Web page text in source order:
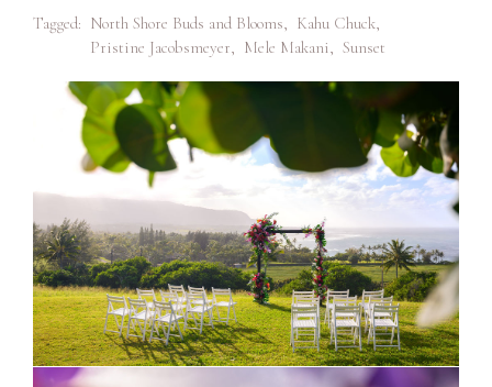
Tagged: North Shore Buds and Blooms, Kahu Chuck,
Pristine Jacobsmeyer, Mele Makani, Sunset